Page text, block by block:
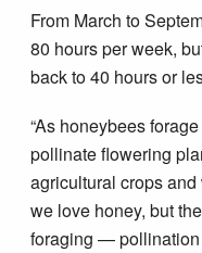
From March to
80 hours per week,
back to 40 hours or
“As honeybees
pollinate flowering
agricultural crops
we love honey, but
foraging —